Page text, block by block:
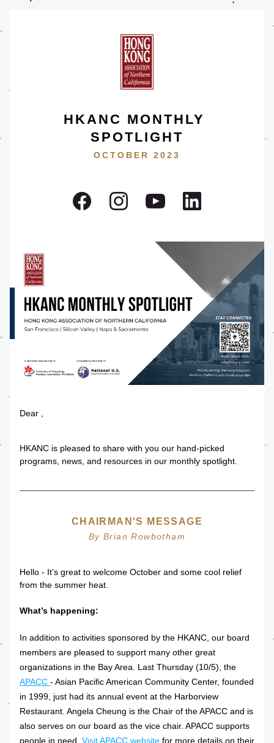
HKANC MONTHLY
SPOTLIGHT
OCTOBER 2023
Dear
HKANC is pleased to share with you our hand-picked
programs, news, and resources in our monthly spotlight.
CHAIRMAN'S MESSAGE
By Brian Rowbotham
Hello - It’s great to welcome October and some cool relief
from the summer heat.
What’s happening:
In addition to activities sponsored by the HKANC, our board
members are pleased to support many other great
organizations in the Bay Area. Last Thursday (10/5), the
APACC - Asian Pacific American Community Center, founded
in 1999, just had its annual event at the Harborview
Restaurant. Angela Cheung is the Chair of the APACC and is
also serves on our board as the vice chair. APACC supports
people in need. Visit APACC website for more details on their